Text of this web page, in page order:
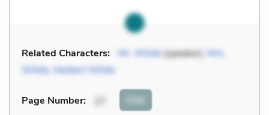
Related Characters: Mr. White(speaker), Mrs.
White, Herbert White
Page Number: Cite